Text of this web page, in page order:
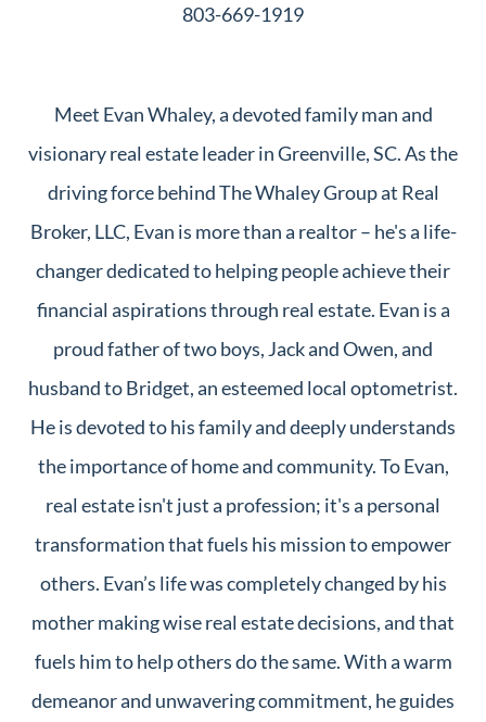
803-669-1919
Meet Evan Whaley, a devoted family man and
visionary real estate leader in Greenville, SC. As the
driving force behind The Whaley Group at Real
Broker, LLC, Evan is more than a realtor – he's a life-
changer dedicated to helping people achieve their
financial aspirations through real estate. Evan is a
proud father of two boys, Jack and Owen, and
husband to Bridget, an esteemed local optometrist.
He is devoted to his family and deeply understands
the importance of home and community. To Evan,
real estate isn't just a profession; it's a personal
transformation that fuels his mission to empower
others. Evan’s life was completely changed by his
mother making wise real estate decisions, and that
fuels him to help others do the same. With a warm
demeanor and unwavering commitment, he guides